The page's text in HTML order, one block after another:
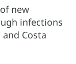
new
infections
Costa